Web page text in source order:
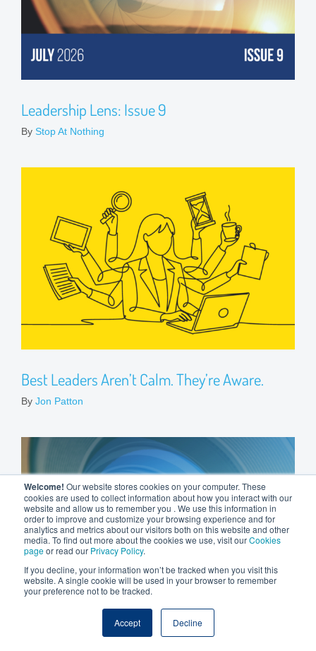
Welcome! Our website stores cookies on your computer. These
cookies are used to collect information about how you interact with our
website and allow us to remember you . We use this information in
order to improve and customize your browsing experience and for
analytics and metrics about our visitors both on this website and other
media. To find out more about the cookies we use, visit ourCookies
pageor read our Privacy Policy.
If you decline, your information won’t be tracked when you visit this
website. A single cookie will be used in your browser to remember
your preference not to be tracked.
Accept Decline
Leadership Lens: Issue 9
By Stop At Nothing
Best Leaders Aren’t Calm. They’re Aware.
By Jon Patton